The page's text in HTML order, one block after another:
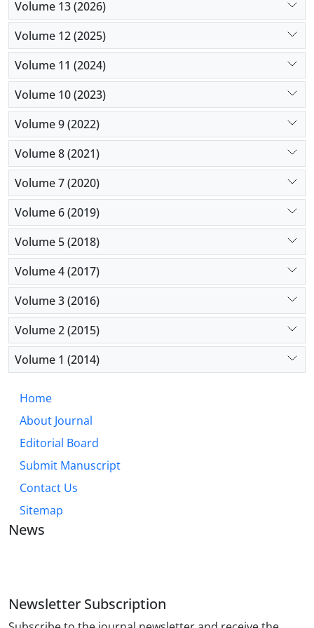
assembly and disassembly departments at the
same time in their units can use the results of this
research to minimize the maximum delivery time
due to the reduction of costs and energy
consumption, even though there are conditions of
uncertainty
Volume 13 (2026)
Volume 12 (2025)
Volume 11 (2024)
Volume 10 (2023)
Volume 9 (2022)
Volume 8 (2021)
Volume 7 (2020)
Volume 6 (2019)
Volume 5 (2018)
Volume 4 (2017)
Volume 3 (2016)
Volume 2 (2015)
Volume 1 (2014)
Home
About Journal
Editorial Board
Submit Manuscript
Contact Us
Sitemap
News
Newsletter Subscription